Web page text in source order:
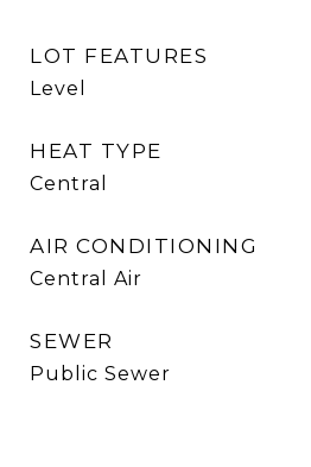
LOT FEATURES
Level
HEAT TYPE
Central
AIR CONDITIONING
Central Air
SEWER
Public Sewer